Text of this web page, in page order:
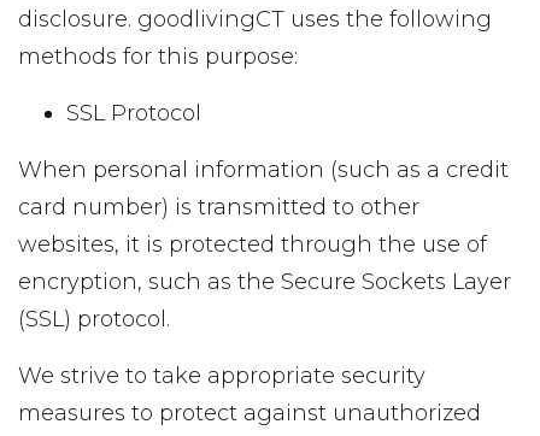
disclosure. goodlivingCT uses the following
methods for this purpose:
SSL Protocol
When personal information (such as a credit
card number) is transmitted to other
websites, it is protected through the use of
encryption, such as the Secure Sockets Layer
(SSL) protocol.
We strive to take appropriate security
measures to protect against unauthorized